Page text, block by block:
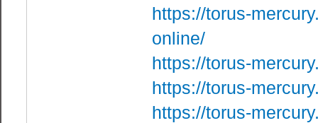
https://torus-
online/
https://torus-
https://torus-
https://torus-